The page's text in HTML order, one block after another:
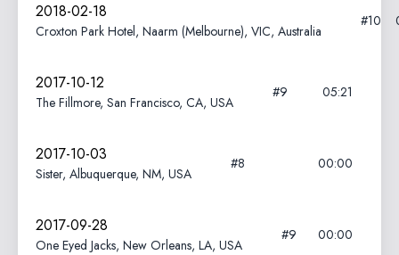
2018-02-18
Croxton Park Hotel, Naarm (Melbourne), VIC, Australia
#10
2017-10-12
The Fillmore, San Francisco, CA, USA
#9 05:21
2017-10-03
Sister, Albuquerque, NM, USA
#8 00:00
2017-09-28
One Eyed Jacks, New Orleans, LA, USA
#9 00:00